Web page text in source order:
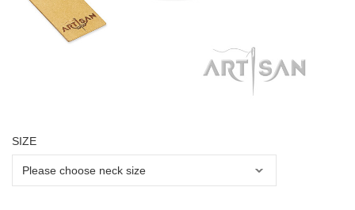
SIZE